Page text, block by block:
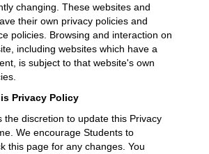
changing. These websites and
their own privacy policies and
policies. Browsing and interaction on
including websites which have a
is subject to that website's own
Privacy Policy
the discretion to update this Privacy
We encourage Students to
this page for any changes. You